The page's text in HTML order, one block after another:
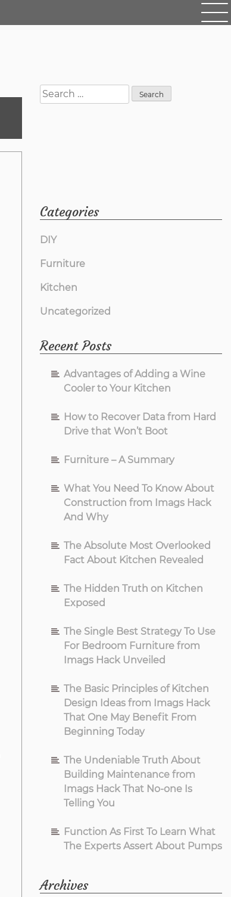
Search
for:
Categories
DIY
Furniture
Kitchen
Uncategorized
Recent Posts
Advantages of Adding a Wine
Cooler to Your Kitchen
How to Recover Data from Hard
Drive that Won’t Boot
Furniture – A Summary
What You Need To Know About
Construction from Imags Hack
And Why
The Absolute Most Overlooked
Fact About Kitchen Revealed
The Hidden Truth on Kitchen
Exposed
The Single Best Strategy To Use
For Bedroom Furniture from
Imags Hack Unveiled
The Basic Principles of Kitchen
Design Ideas from Imags Hack
That One May Benefit From
Beginning Today
The Undeniable Truth About
Building Maintenance from
Imags Hack That No-one Is
Telling You
Function As First To Learn What
The Experts Assert About Pumps
Archives